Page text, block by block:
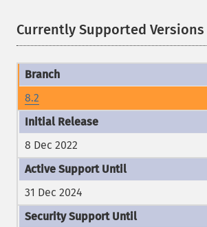
Currently Supported Versions
8.2
8 Dec 2022
31 Dec 2024